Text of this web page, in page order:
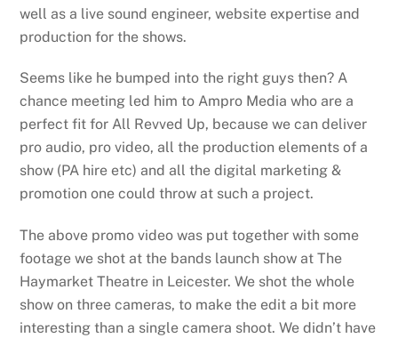
well as a live sound engineer, website expertise and
production for the shows.
Seems like he bumped into the right guys then? A
chance meeting led him to Ampro Media who are a
perfect fit for All Revved Up, because we can deliver
pro audio, pro video, all the production elements of a
show (PA hire etc) and all the digital marketing &
promotion one could throw at such a project.
The above promo video was put together with some
footage we shot at the bands launch show at The
Haymarket Theatre in Leicester. We shot the whole
show on three cameras, to make the edit a bit more
interesting than a single camera shoot. We didn’t have